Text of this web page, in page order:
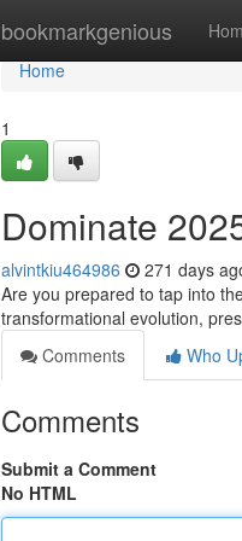
bookmarkgenious
Home
Home
1
Dominate
alvintkiu464986 271 days
Are you prepared to tap into
transformational evolution,
Comments
Who
Comments
Submit a Comment
No HTML